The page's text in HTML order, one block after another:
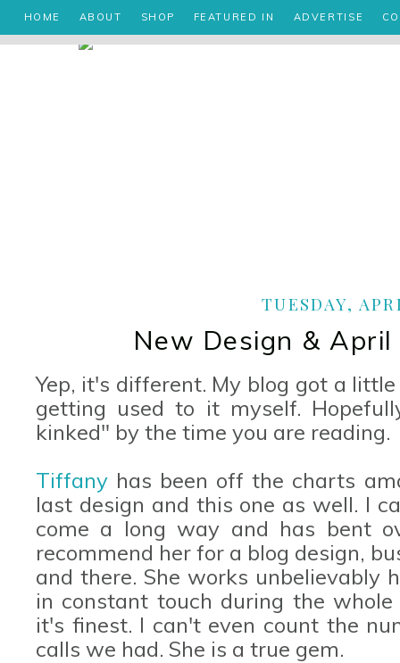
HOME ABOUT SHOP FEATURED IN ADVERTISE
TUESDAY,
New Design &
Yep, it's different. My blog got a
getting used to it myself.
kinked" by the time you are reading.
Tiffany has been off the charts
last design and this one as well. I
come a long way and has bent
recommend her for a blog design,
and there. She works unbelievably
in constant touch during the
it's finest. I can't even count the
calls we had. She is a true gem.